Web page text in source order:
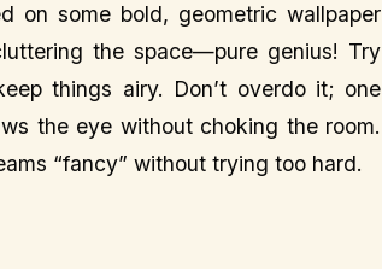
on some bold, geometric wallpaper
the space—pure genius! Try
things airy. Don’t overdo it; one
the eye without choking the room.
“fancy” without trying too hard.